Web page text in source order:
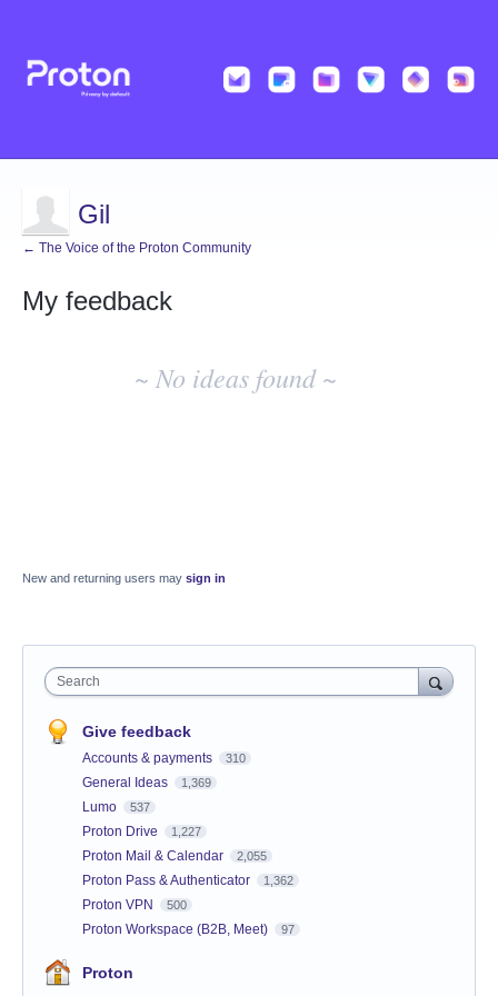
Gil
← The Voice of the Proton Community
My feedback
~ No ideas found ~
New and returning users may sign in
Search
Give feedback
Accounts & payments 310
General Ideas 1,369
Lumo 537
Proton Drive 1,227
Proton Mail & Calendar 2,055
Proton Pass & Authenticator 1,362
Proton VPN 500
Proton Workspace (B2B, Meet) 97
Proton